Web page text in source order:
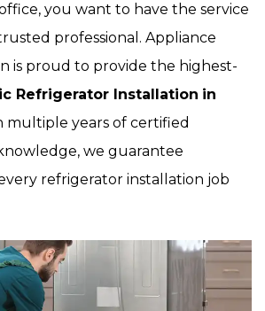
you want to have the service
professional. Appliance
is proud to provide the highest-
Refrigerator Installation in
multiple years of certified
we guarantee
refrigerator installation job